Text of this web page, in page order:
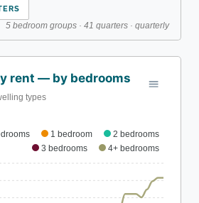
5 bedroom groups · 41 quarters · quarterly
1 bedroom
2 bedrooms
3 bedrooms
4+ bedrooms
rent — by bedrooms
types